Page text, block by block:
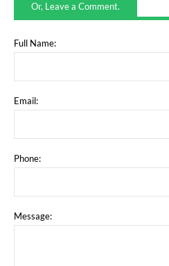
Or, Leave a Comment.
Full Name:
Email:
Phone:
Message: